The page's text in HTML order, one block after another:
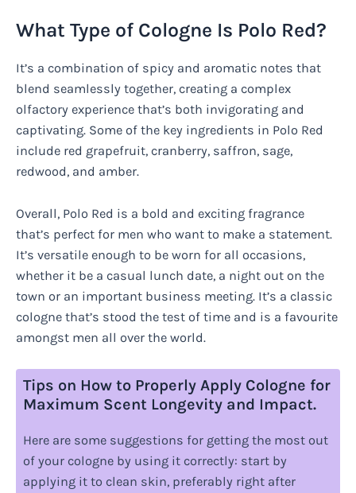
What Type of Cologne Is Polo Red?
It’s a combination of spicy and aromatic notes that
blend seamlessly together, creating a complex
olfactory experience that’s both invigorating and
captivating. Some of the key ingredients in Polo Red
include red grapefruit, cranberry, saffron, sage,
redwood, and amber.
Overall, Polo Red is a bold and exciting fragrance
that’s perfect for men who want to make a statement.
It’s versatile enough to be worn for all occasions,
whether it be a casual lunch date, a night out on the
town or an important business meeting. It’s a classic
cologne that’s stood the test of time and is a favourite
amongst men all over the world.
Tips on How to Properly Apply Cologne for
Maximum Scent Longevity and Impact.
Here are some suggestions for getting the most out
of your cologne by using it correctly: start by
applying it to clean skin, preferably right after